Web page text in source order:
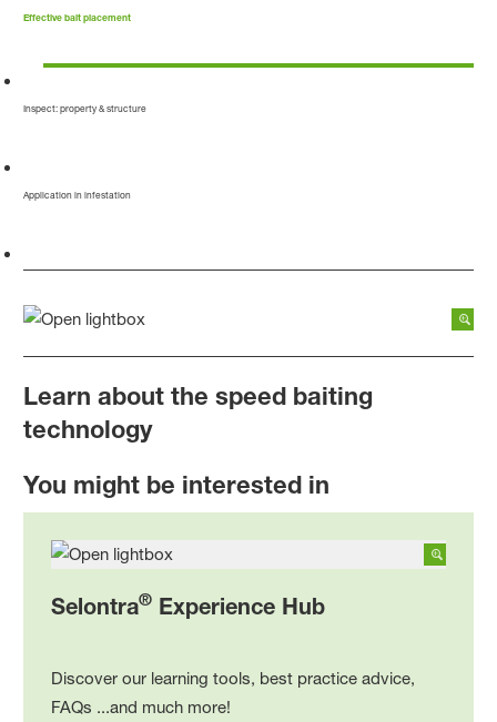
Effective bait placement
Inspect: property & structure
Application in infestation
Learn about the speed baiting
technology
You might be interested in
Selontra® Experience Hub
Discover our learning tools, best practice advice,
FAQs ...and much more!